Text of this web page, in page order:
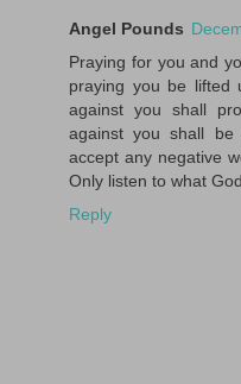
Angel Pounds
Praying for you and
praying you be lifted
against you shall
against you shall
accept any negative
Only listen to what
Reply